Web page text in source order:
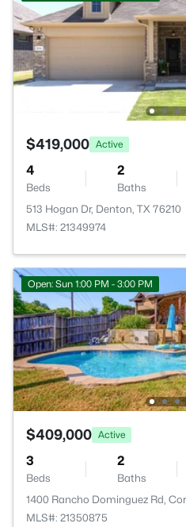
$419,000 Active
4
Beds
2
Baths
513 Hogan Dr, Denton, TX 76210
MLS#: 21349974
Open: Sun 1:00 PM - 3:00 PM
$409,000 Active
3
Beds
2
Baths
1400 Rancho Dominguez Rd,
MLS#: 21350875